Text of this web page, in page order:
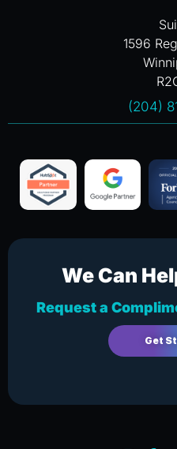
1596
(204)
We Can
Request a
Get